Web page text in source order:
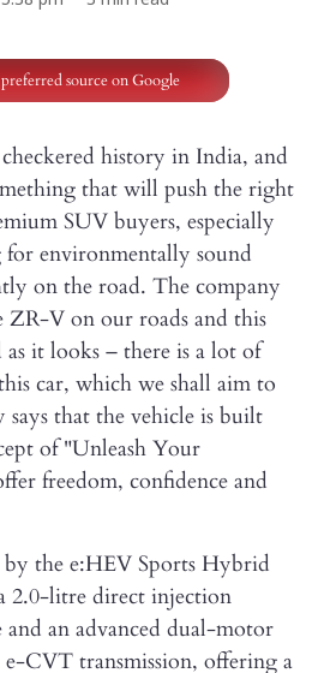
source on Google
history in India, and
that will push the right
SUV buyers, especially
environmentally sound
on the road. The company
ZR-V on our roads and this
as it looks – there is a lot of
car, which we shall aim to
that the vehicle is built
of "Unleash Your
freedom, confidence and
the e:HEV Sports Hybrid
2.0-litre direct injection
an advanced dual-motor
CVT transmission, offering a